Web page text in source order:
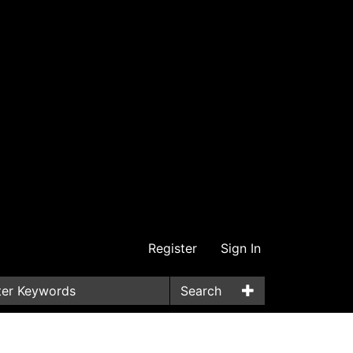
Register Sign In
Search